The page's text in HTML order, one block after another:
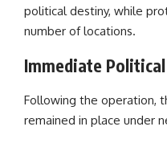
political destiny, while
number of locations.
Immediate Political
Following the operation,
remained in place under